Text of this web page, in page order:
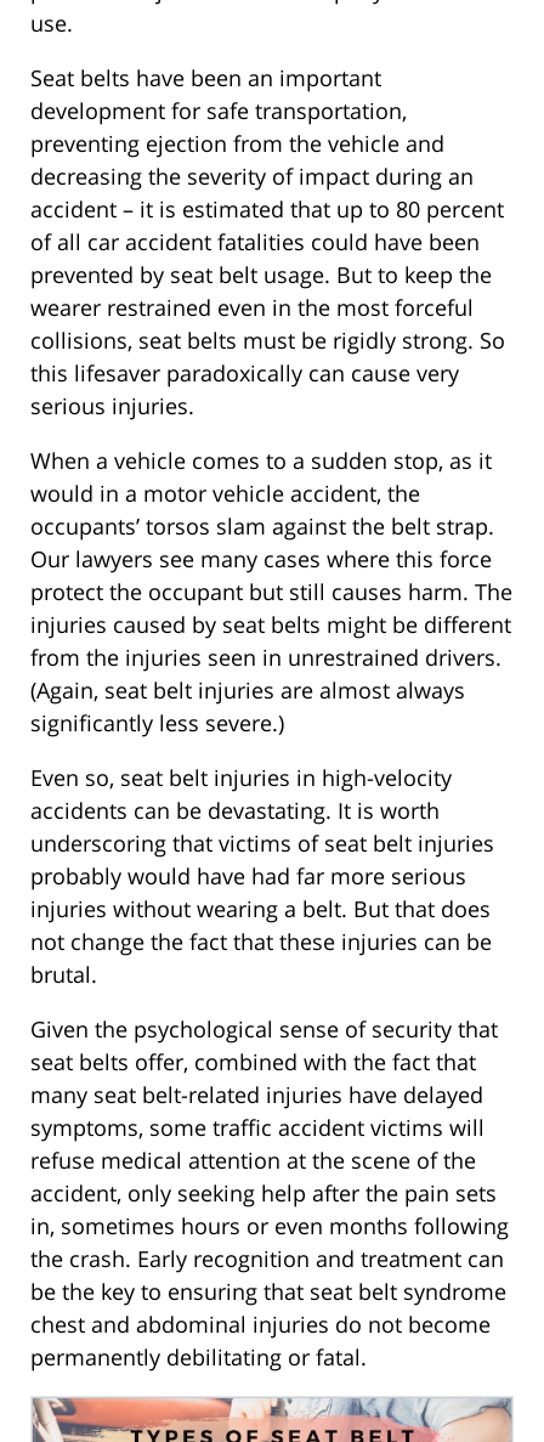
use.
Seat belts have been an important
development for safe transportation,
preventing ejection from the vehicle and
decreasing the severity of impact during an
accident – it is estimated that up to 80 percent
of all car accident fatalities could have been
prevented by seat belt usage. But to keep the
wearer restrained even in the most forceful
collisions, seat belts must be rigidly strong. So
this lifesaver paradoxically can cause very
serious injuries.
When a vehicle comes to a sudden stop, as it
would in a motor vehicle accident, the
occupants’ torsos slam against the belt strap.
Our lawyers see many cases where this force
protect the occupant but still causes harm. The
injuries caused by seat belts might be different
from the injuries seen in unrestrained drivers.
(Again, seat belt injuries are almost always
significantly less severe.)
Even so, seat belt injuries in high-velocity
accidents can be devastating. It is worth
underscoring that victims of seat belt injuries
probably would have had far more serious
injuries without wearing a belt. But that does
not change the fact that these injuries can be
brutal.
Given the psychological sense of security that
seat belts offer, combined with the fact that
many seat belt-related injuries have delayed
symptoms, some traffic accident victims will
refuse medical attention at the scene of the
accident, only seeking help after the pain sets
in, sometimes hours or even months following
the crash. Early recognition and treatment can
be the key to ensuring that seat belt syndrome
chest and abdominal injuries do not become
permanently debilitating or fatal.